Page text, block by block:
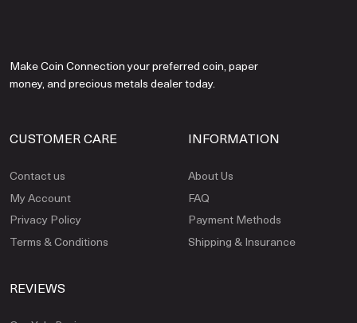
Make Coin Connection your preferred coin, paper
money, and precious metals dealer today.
CUSTOMER CARE
Contact us
My Account
Privacy Policy
Terms & Conditions
INFORMATION
About Us
FAQ
Payment Methods
Shipping & Insurance
REVIEWS